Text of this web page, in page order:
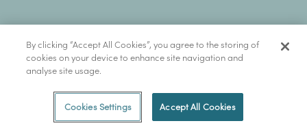
By clicking “Accept All Cookies”, you agree to the storing of
cookies on your device to enhance site navigation and
analyse site usage.
Cookies Settings Accept All Cookies